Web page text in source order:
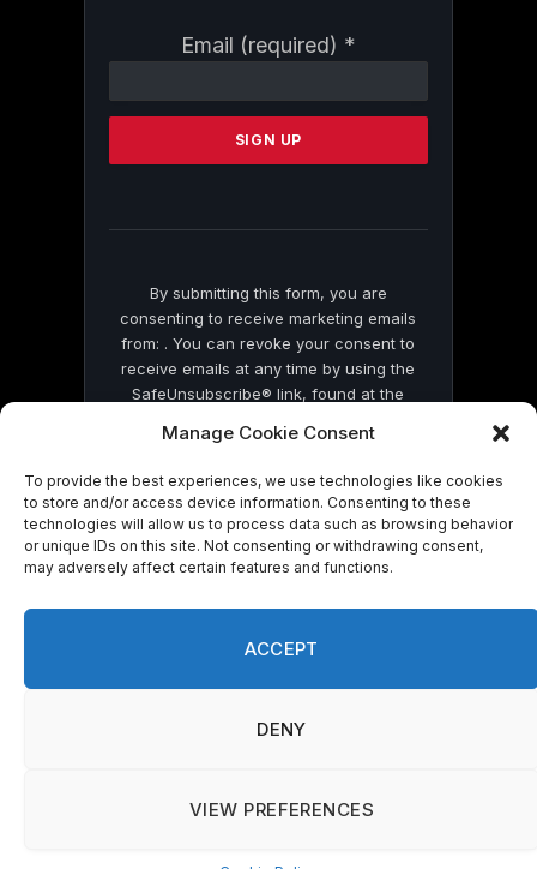
Manage Cookie Consent
To provide the best experiences, we use technologies like cookies
to store and/or access device information. Consenting to these
technologies will allow us to process data such as browsing behavior
or unique IDs on this site. Not consenting or withdrawing consent,
may adversely affect certain features and functions.
ACCEPT
DENY
VIEW PREFERENCES
Email (required) *
Contact
Please
this
By submitting this form, you are
consenting to receive marketing emails
from: . You can revoke your consent to
receive emails at any time by using the
SafeUnsubscribe® link, found at the
by Constant Contact
© 2026 On Common Ground News.